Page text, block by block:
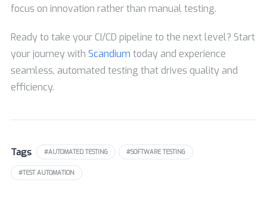
focus on innovation rather than manual testing.
Ready to take your CI/CD pipeline to the next level? Start
your journey with Scandium today and experience
seamless, automated testing that drives quality and
efficiency.
Tags #AUTOMATED TESTING #SOFTWARE TESTING
#TEST AUTOMATION